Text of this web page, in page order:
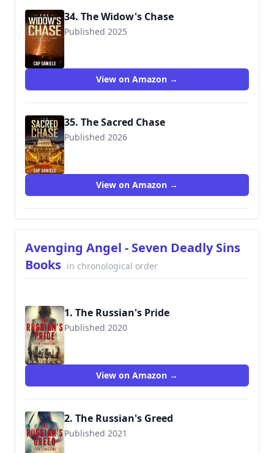
34. The Widow's Chase
Published 2025
View on Amazon →
35. The Sacred Chase
Published 2026
View on Amazon →
Avenging Angel - Seven Deadly Sins
Books in chronological order
1. The Russian's Pride
Published 2020
View on Amazon →
2. The Russian's Greed
Published 2021